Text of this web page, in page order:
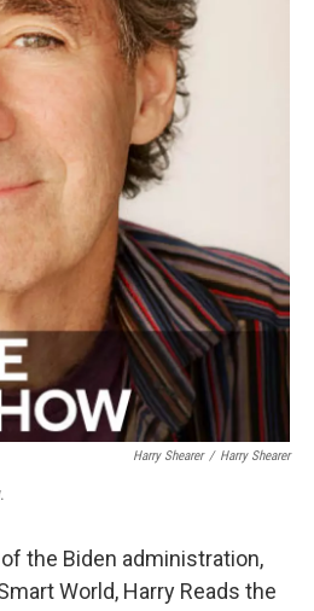
Harry Shearer / Harry Shearer
the Biden administration,
World, Harry Reads the